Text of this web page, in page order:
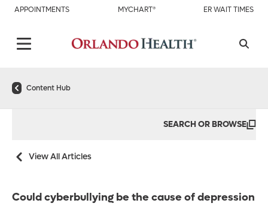
APPOINTMENTS MYCHART® ER WAIT TIMES
Content Hub
SEARCH OR BROWSE
View All Articles
Could cyberbullying be the cause of depression